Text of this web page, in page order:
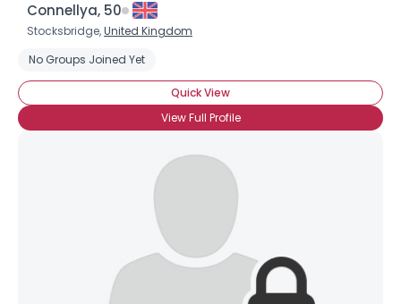
Connellya, 50
Stocksbridge,United Kingdom
No Groups Joined Yet
Quick View
View Full Profile